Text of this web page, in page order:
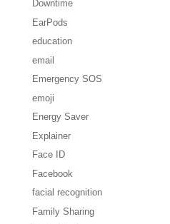
Downtime
EarPods
education
email
Emergency SOS
emoji
Energy Saver
Explainer
Face ID
Facebook
facial recognition
Family Sharing